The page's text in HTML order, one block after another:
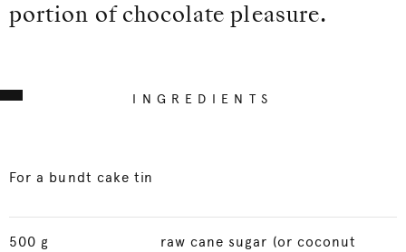
portion of chocolate pleasure.
INGREDIENTS
For a bundt cake tin
500 g
raw cane sugar (or coconut